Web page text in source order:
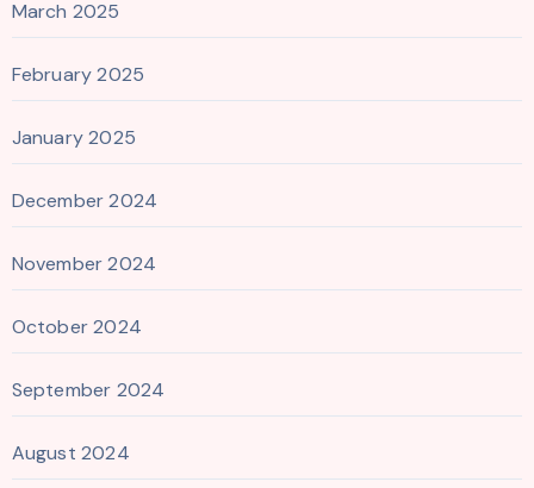
March 2025
February 2025
January 2025
December 2024
November 2024
October 2024
September 2024
August 2024